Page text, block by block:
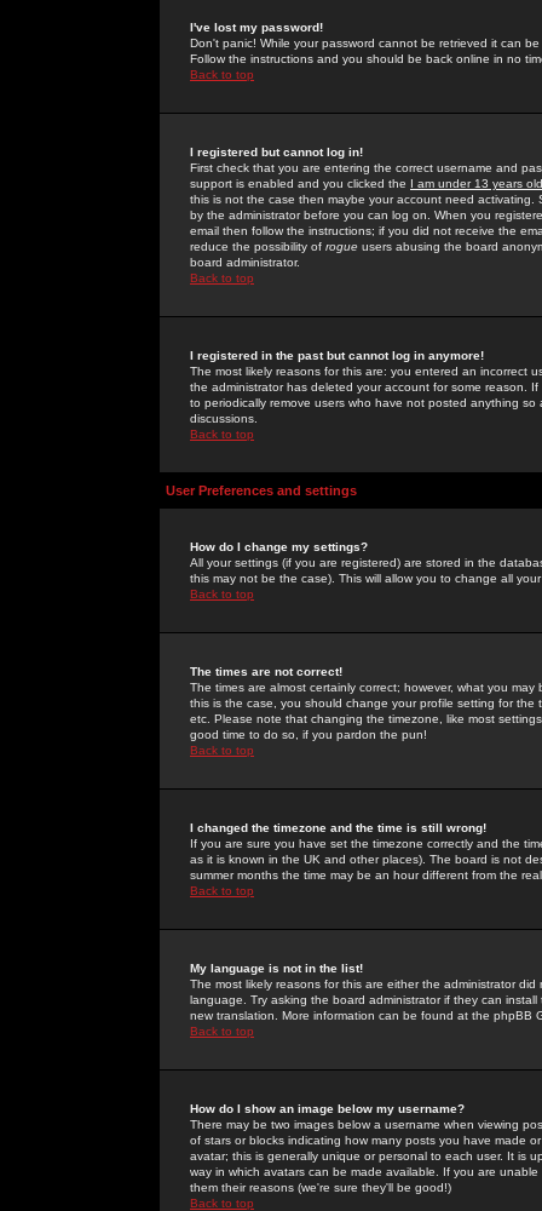
I've lost my password!
Don't panic! While your password cannot be retrieved it can
Follow the instructions and you should be back online in no
Back to top
I registered but cannot log in!
First check that you are entering the correct username and
support is enabled and you clicked the I am under 13 years old
this is not the case then maybe your account need activating.
by the administrator before you can log on. When you
email then follow the instructions; if you did not receive the
reduce the possibility of rogue users abusing the board
board administrator.
Back to top
I registered in the past but cannot log in anymore!
The most likely reasons for this are: you entered an incorrect
the administrator has deleted your account for some reason.
to periodically remove users who have not posted anything
discussions.
Back to top
User Preferences and settings
How do I change my settings?
All your settings (if you are registered) are stored in the
this may not be the case). This will allow you to change all
Back to top
The times are not correct!
The times are almost certainly correct; however, what you
this is the case, you should change your profile setting for
etc. Please note that changing the timezone, like most
good time to do so, if you pardon the pun!
Back to top
I changed the timezone and the time is still wrong!
If you are sure you have set the timezone correctly and the
as it is known in the UK and other places). The board is not
summer months the time may be an hour different from the
Back to top
My language is not in the list!
The most likely reasons for this are either the administrator
language. Try asking the board administrator if they can
new translation. More information can be found at the phpBB
Back to top
How do I show an image below my username?
There may be two images below a username when viewing
of stars or blocks indicating how many posts you have made
avatar; this is generally unique or personal to each user. It is
way in which avatars can be made available. If you are
them their reasons (we're sure they'll be good!)
Back to top